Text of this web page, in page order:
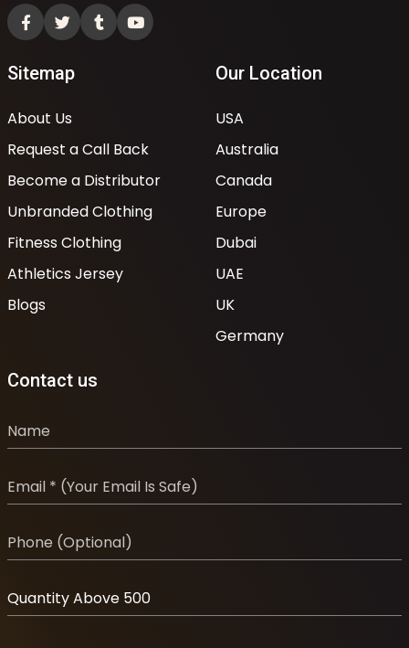
Sitemap
About Us
Request a Call Back
Become a Distributor
Unbranded Clothing
Fitness Clothing
Athletics Jersey
Blogs
Our Location
USA
Australia
Canada
Europe
Dubai
UAE
UK
Germany
Contact us